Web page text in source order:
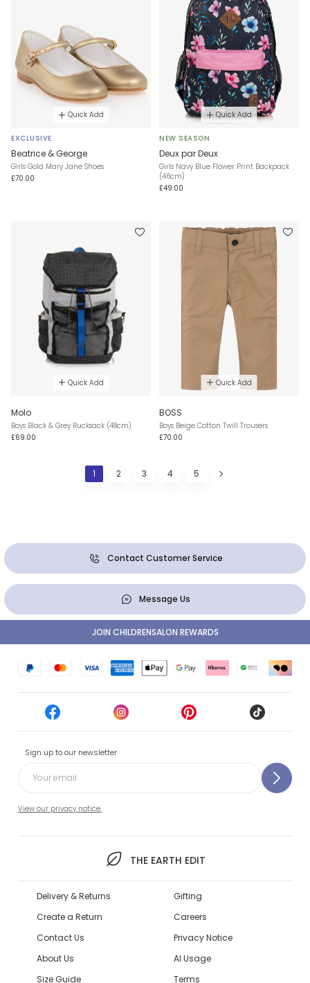
Quick Add
EXCLUSIVE
Beatrice & George
Girls Gold Mary Jane Shoes
£70.00
Quick Add
NEW SEASON
Deux par Deux
Girls Navy Blue Flower Print Backpack
(46cm)
£49.00
Quick Add
Molo
Boys Black & Grey Rucksack (48cm)
£69.00
Quick Add
BOSS
Boys Beige Cotton Twill Trousers
£70.00
1 2 3 4 5
Contact Customer Service
Message Us
Sign up to our newsletter
View our privacy notice.
THE EARTH EDIT
JOIN CHILDRENSALON REWARDS
Delivery & Returns
Create a Return
Contact Us
About Us
Size Guide
Gifting
Careers
Privacy Notice
AI Usage
Terms